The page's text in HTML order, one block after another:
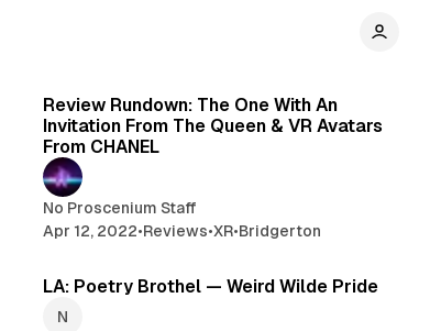
Review Rundown: The One With An
Invitation From The Queen & VR Avatars
From CHANEL
No Proscenium Staff
Apr 12, 2022•Reviews•XR•Bridgerton
LA: Poetry Brothel — Weird Wilde Pride